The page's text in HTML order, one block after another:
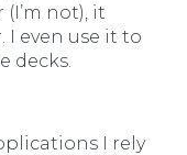
not), it
I even use it to
decks.
I rely